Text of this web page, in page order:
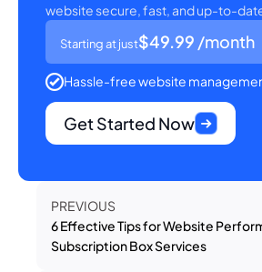
website secure, fast, and up-to-
Starting at just$49.99 /month
Hassle-free website
Get Started Now
PREVIOUS
6 Effective Tips for Website
Subscription Box Services